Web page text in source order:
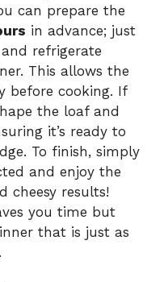
can prepare the
in advance; just
refrigerate
This allows the
before cooking. If
the loaf and
it’s ready to
To finish, simply
and enjoy the
cheesy results!
you time but
that is just as